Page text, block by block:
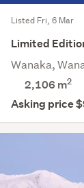
Listed Fri, 6 Mar
Limited
Wanaka,
2,106 m2
Asking price